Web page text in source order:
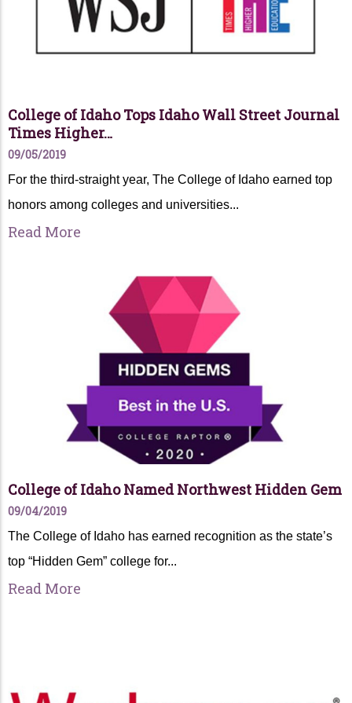
College of Idaho Tops Idaho Wall Street Journal
Times Higher…
09/05/2019
For the third-straight year, The College of Idaho earned top
honors among colleges and universities...
Read More
College of Idaho Named Northwest Hidden Gem
09/04/2019
The College of Idaho has earned recognition as the state’s
top “Hidden Gem” college for...
Read More